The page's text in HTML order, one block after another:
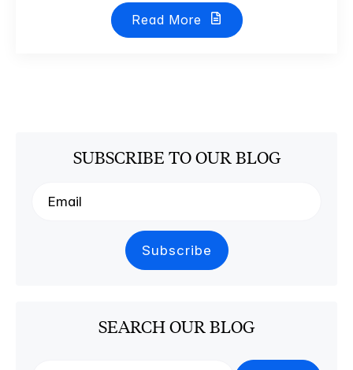
Read More
SUBSCRIBE TO OUR BLOG
SEARCH OUR BLOG